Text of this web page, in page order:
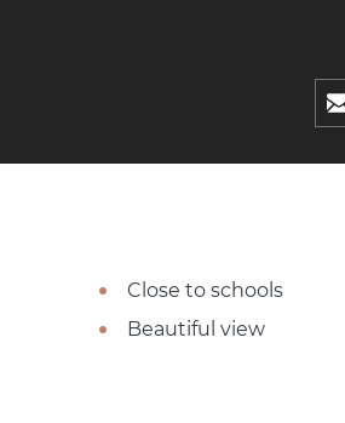
Close to schools
Beautiful view